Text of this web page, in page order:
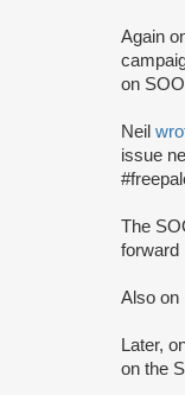
Again
on
Neil
issue
The
forward
Also on
Later,
on the